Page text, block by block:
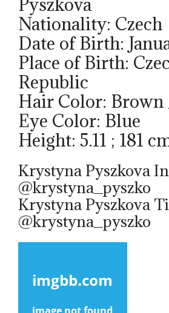
Pyszkova
Nationality: Czech
Date of Birth:
Place of Birth:
Republic
Hair Color:
Eye Color: Blue
Height: 5.11 ; 181
Krystyna Pyszkova
@krystyna_pyszko
Krystyna Pyszkova
@krystyna_pyszko